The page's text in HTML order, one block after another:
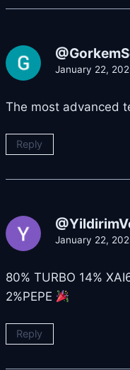
January 22,
The most advanced
Reply
January 22,
80% TURBO 14%
2%PEPE
Reply